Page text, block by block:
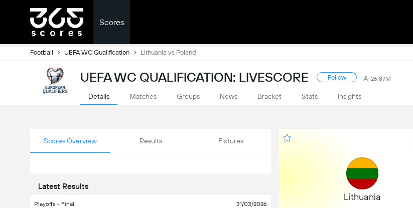
Scores
Football UEFA WC Qualification Lithuania vs Poland
UEFA WC QUALIFICATION: LIVESCORE Follow 26.87M
Details Matches Groups News Bracket Stats Insights
Scores Overview Results Fixtures
Latest Results
Playoffs - Final 31/03/2026
Lithuania